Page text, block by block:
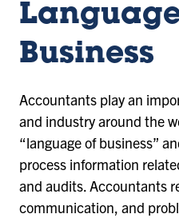
Business
Accountants play an
and industry around the
“language of business”
process information
and audits. Accountants
communication, and